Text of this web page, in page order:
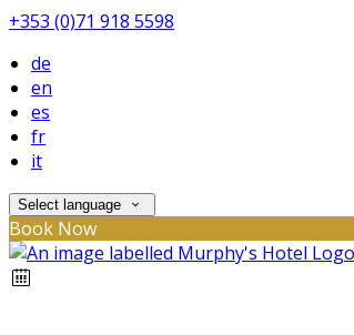
+353 (0)71 918 5598
de
en
es
fr
it
Select language
Book Now